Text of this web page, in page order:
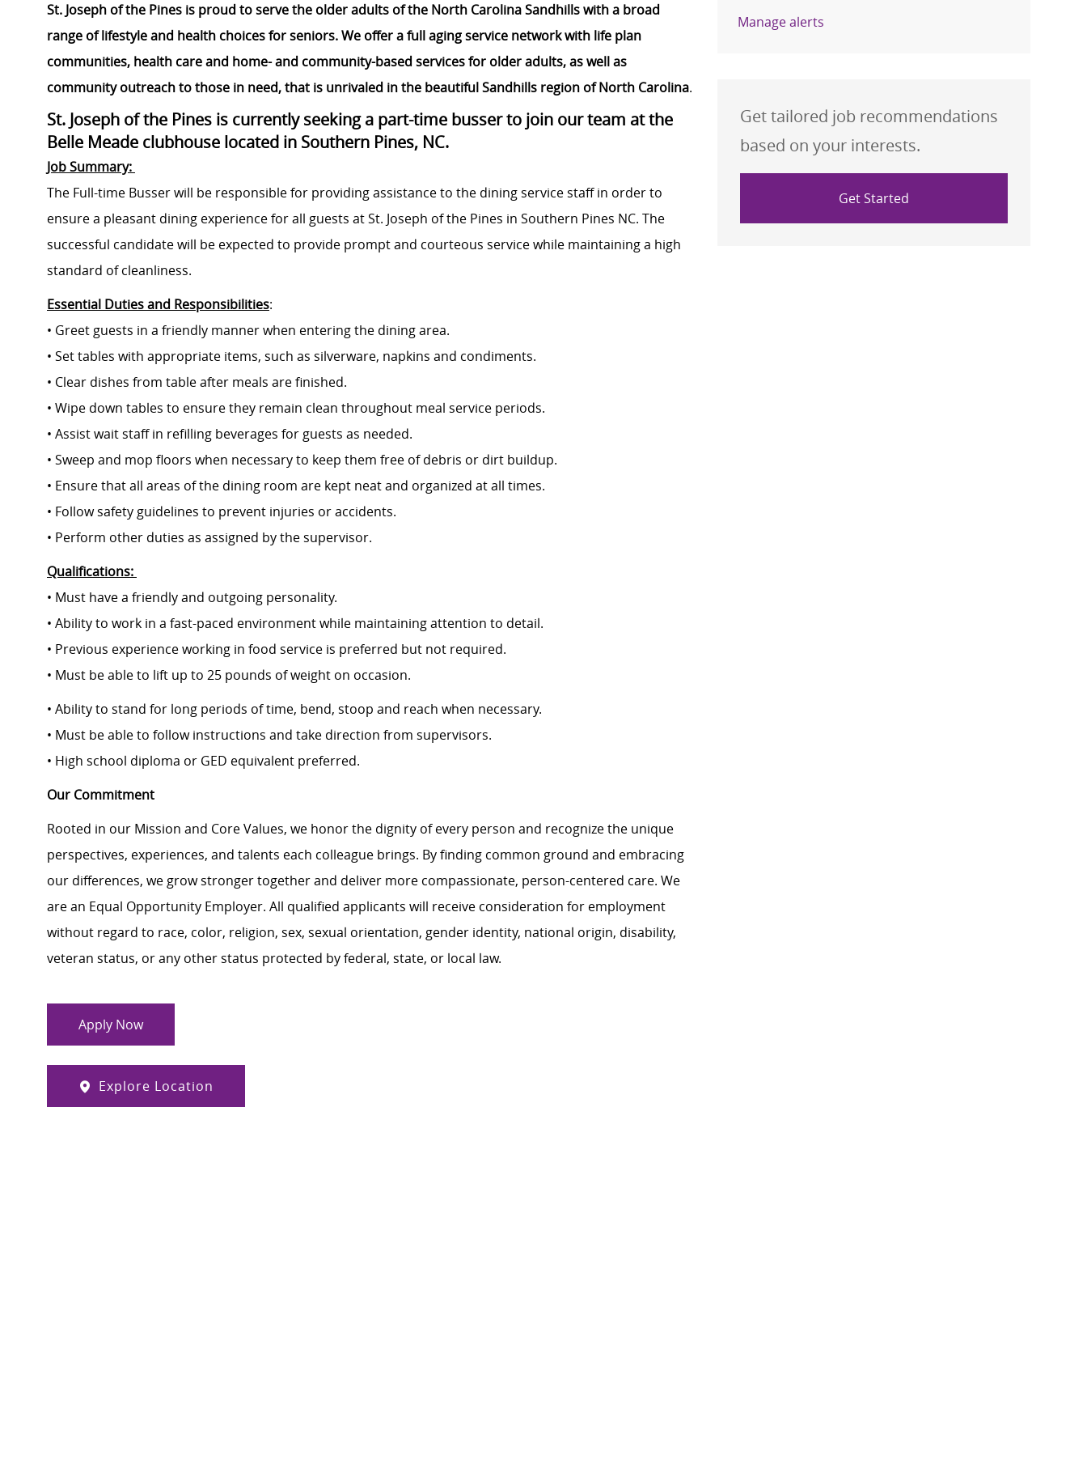
St. Joseph of the Pines is proud to serve the older adults of the North Carolina Sandhills with a broad
range of lifestyle and health choices for seniors. We offer a full aging service network with life plan
communities, health care and home- and community-based services for older adults, as well as
community outreach to those in need, that is unrivaled in the beautiful Sandhills region of North Carolina.
St. Joseph of the Pines is currently seeking a part-time busser to join our team at the
Belle Meade clubhouse located in Southern Pines, NC.
Job Summary:
The Full-time Busser will be responsible for providing assistance to the dining service staff in order to
ensure a pleasant dining experience for all guests at St. Joseph of the Pines in Southern Pines NC. The
successful candidate will be expected to provide prompt and courteous service while maintaining a high
standard of cleanliness.
Essential Duties and Responsibilities:
• Greet guests in a friendly manner when entering the dining area.
• Set tables with appropriate items, such as silverware, napkins and condiments.
• Clear dishes from table after meals are finished.
• Wipe down tables to ensure they remain clean throughout meal service periods.
• Assist wait staff in refilling beverages for guests as needed.
• Sweep and mop floors when necessary to keep them free of debris or dirt buildup.
• Ensure that all areas of the dining room are kept neat and organized at all times.
• Follow safety guidelines to prevent injuries or accidents.
• Perform other duties as assigned by the supervisor.
Qualifications:
• Must have a friendly and outgoing personality.
• Ability to work in a fast-paced environment while maintaining attention to detail.
• Previous experience working in food service is preferred but not required.
• Must be able to lift up to 25 pounds of weight on occasion.
• Ability to stand for long periods of time, bend, stoop and reach when necessary.
• Must be able to follow instructions and take direction from supervisors.
• High school diploma or GED equivalent preferred.
Our Commitment
Rooted in our Mission and Core Values, we honor the dignity of every person and recognize the unique
perspectives, experiences, and talents each colleague brings. By finding common ground and embracing
our differences, we grow stronger together and deliver more compassionate, person-centered care. We
are an Equal Opportunity Employer. All qualified applicants will receive consideration for employment
without regard to race, color, religion, sex, sexual orientation, gender identity, national origin, disability,
veteran status, or any other status protected by federal, state, or local law.
Apply Now
Explore Location
Manage alerts
Get tailored job recommendations
based on your interests.
Get Started